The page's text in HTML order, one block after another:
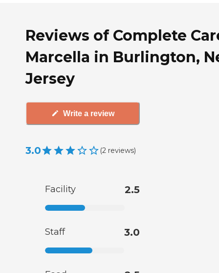
Reviews of Complete
Marcella in Burlington,
Jersey
Write a review
3.0 (2 reviews)
Facility 2.5
Staff 3.0